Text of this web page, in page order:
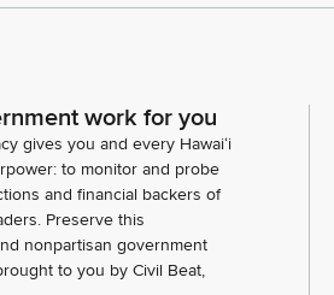
work for you
gives you and every Hawaiʻi
to monitor and probe
and financial backers of
Preserve this
nonpartisan government
to you by Civil Beat,